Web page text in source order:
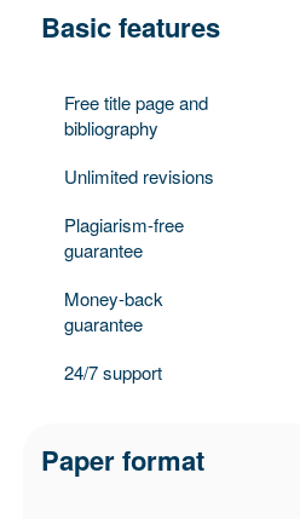
Basic features
Free title page and
bibliography
Unlimited revisions
Plagiarism-free
guarantee
Money-back
guarantee
24/7 support
Paper format